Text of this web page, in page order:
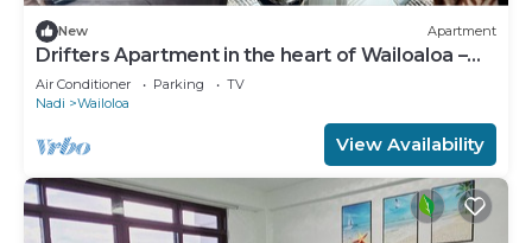
New Apartment
Drifters Apartment in the heart of Wailoaloa –
Walk to Beach, Bars & Cafes
Air Conditioner Parking
TV
Nadi
Wailoloa
View Availability